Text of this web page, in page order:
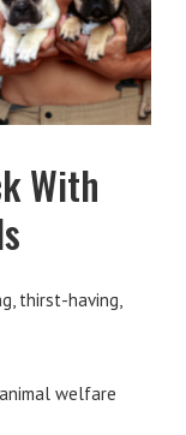
With
thirst-having,
welfare